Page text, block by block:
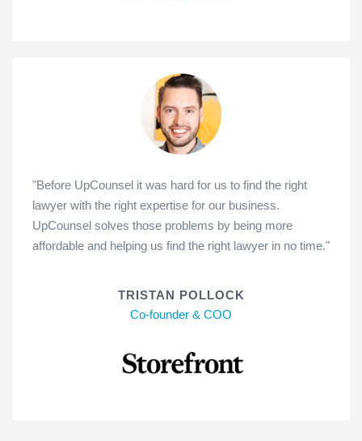
"Before UpCounsel it was hard for us to find the right
lawyer with the right expertise for our business.
UpCounsel solves those problems by being more
affordable and helping us find the right lawyer in no time."
TRISTAN POLLOCK
Co-founder & COO